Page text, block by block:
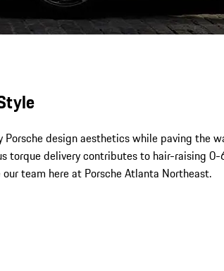
design aesthetics while paving the
torque delivery contributes to hair-raising
team here at Porsche Atlanta Northeast.